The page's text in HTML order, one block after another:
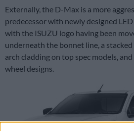
Externally, the D-Max is a more
predecessor with newly designed
with the ISUZU logo having been
underneath the bonnet line, a
arch cladding on top spec models,
wheel designs.